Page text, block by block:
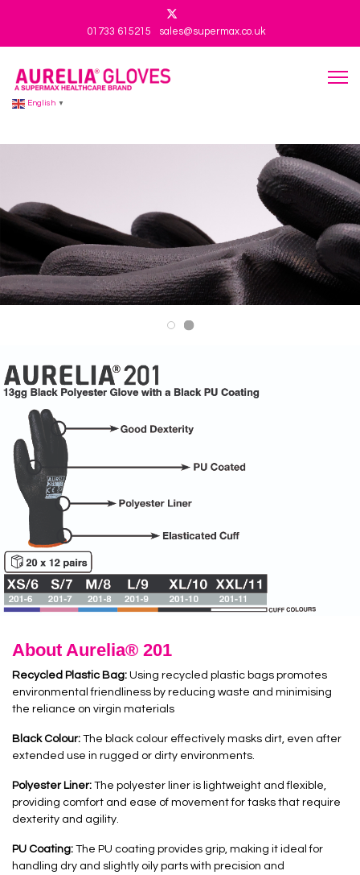
01733 615215 sales@supermax.co.uk
English ▼
Aurelia 201 V2
Aurelia 201 V3
About Aurelia® 201
Recycled Plastic Bag: Using recycled plastic bags promotes
environmental friendliness by reducing waste and minimising
the reliance on virgin materials
Black Colour: The black colour effectively masks dirt, even after
extended use in rugged or dirty environments.
Polyester Liner: The polyester liner is lightweight and flexible,
providing comfort and ease of movement for tasks that require
dexterity and agility.
PU Coating: The PU coating provides grip, making it ideal for
handling dry and slightly oily parts with precision and